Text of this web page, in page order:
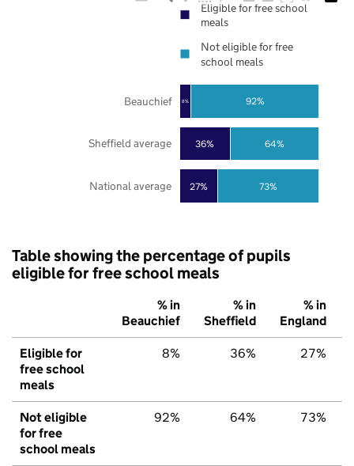
27%
36%
8%
73%
64%
92%
National average
Sheffield average
Beauchief
Eligible for free school
meals
Not eligible for free
school meals
Table showing the percentage of pupils
eligible for free school meals
% in
Beauchief
% in
Sheffield
% in
England
Eligible for
free school
meals
8% 36% 27%
Not eligible
for free
school meals
92% 64% 73%